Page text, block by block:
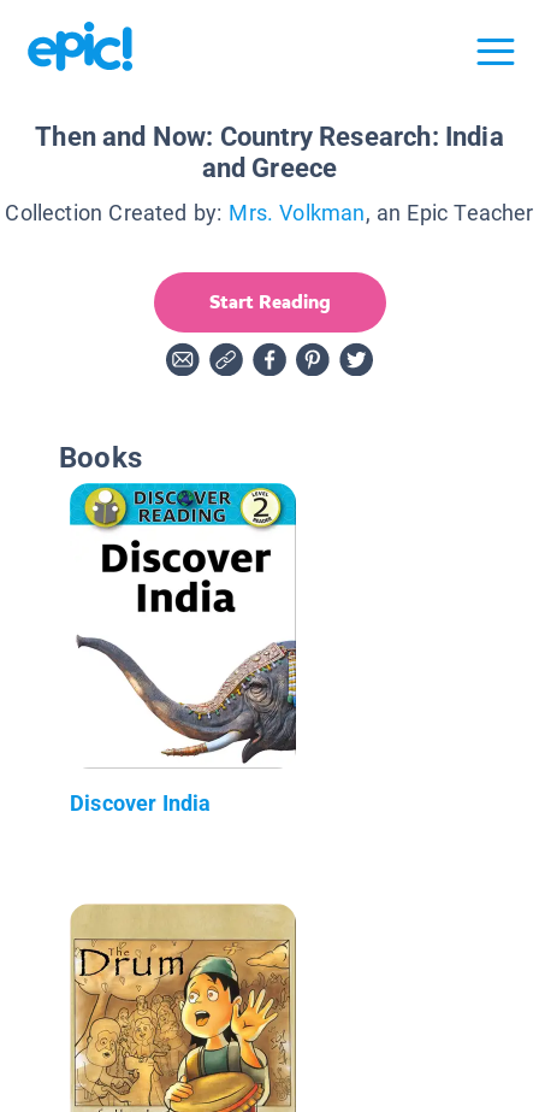
Then and Now: Country Research: India
and Greece
Collection Created by: Mrs. Volkman, an Epic Teacher
Start Reading
Books
Discover India